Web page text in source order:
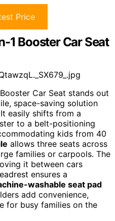
Price
1 Booster Car Seat
Car Seat stands out
space-saving solution
easily shifts from a
to a belt-positioning
kids from 40
allows three seats across
families or carpools. The
it between cars
ensures a
washable seat pad
add convenience,
for busy families on the